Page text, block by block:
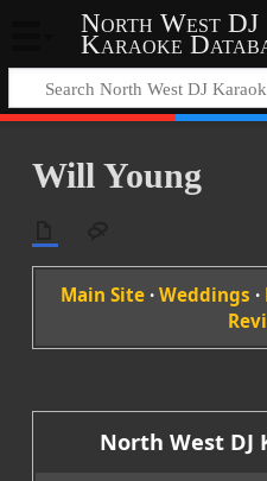
North West DJ
Karaoke
Will Young
Main Site ·Weddings ·
North West DJ